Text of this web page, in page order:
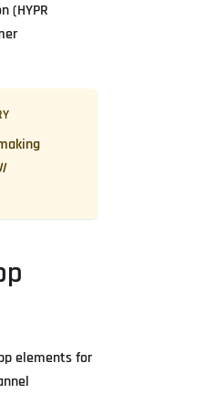
(HYPR
elements for